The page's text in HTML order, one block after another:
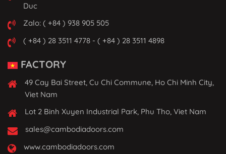
Duc
Zalo: ( +84 ) 938 905 505
( +84 ) 28 3511 4778 - ( +84 ) 28 3511 4898
FACTORY
49 Cay Bai Street, Cu Chi Commune, Ho Chi Minh City,
Viet Nam
Lot 2 Binh Xuyen Industrial Park, Phu Tho, Viet Nam
sales@cambodiadoors.com
www.cambodiadoors.com